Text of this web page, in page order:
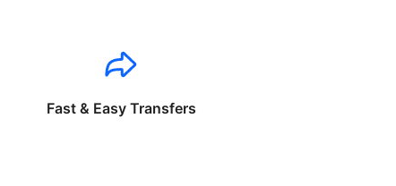
Fast & Easy Transfers